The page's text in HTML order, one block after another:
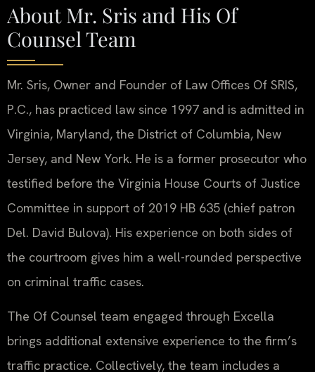
About Mr. Sris and His Of
Counsel Team
Mr. Sris, Owner and Founder of Law Offices Of SRIS,
P.C., has practiced law since 1997 and is admitted in
Virginia, Maryland, the District of Columbia, New
Jersey, and New York. He is a former prosecutor who
testified before the Virginia House Courts of Justice
Committee in support of 2019 HB 635 (chief patron
Del. David Bulova). His experience on both sides of
the courtroom gives him a well-rounded perspective
on criminal traffic cases.
The Of Counsel team engaged through Excella
brings additional extensive experience to the firm’s
traffic practice. Collectively, the team includes a